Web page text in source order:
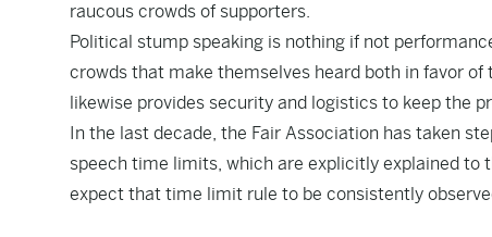
raucous crowds of supporters.
Political stump speaking is nothing if not
crowds that make themselves heard both in favor
likewise provides security and logistics to keep the
In the last decade, the Fair Association has taken
speech time limits, which are explicitly explained to
expect that time limit rule to be consistently